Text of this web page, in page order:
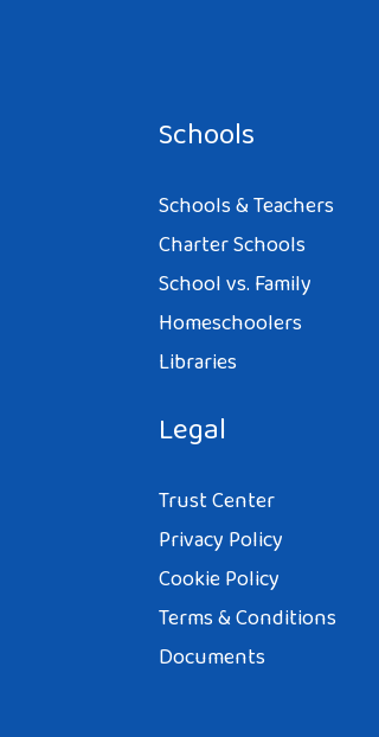
Schools
Schools & Teachers
Charter Schools
School vs. Family
Homeschoolers
Libraries
Legal
Trust Center
Privacy Policy
Cookie Policy
Terms & Conditions
Documents